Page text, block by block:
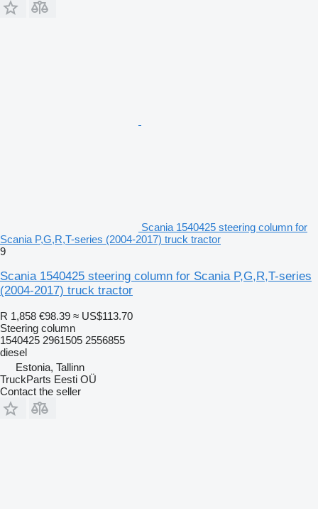
Scania 1540425 steering column for
Scania P,G,R,T-series (2004-2017) truck tractor
9
Scania 1540425 steering column for Scania P,G,R,T-series
(2004-2017) truck tractor
R 1,858 €98.39 ≈ US$113.70
Steering column
1540425 2961505 2556855
diesel
Estonia, Tallinn
TruckParts Eesti OÜ
Contact the seller